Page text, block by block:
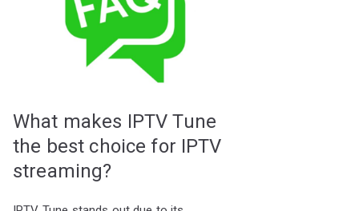
What makes IPTV Tune
the best choice for IPTV
streaming?